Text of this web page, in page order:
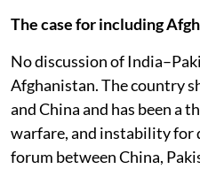
The case for including
No discussion of
Afghanistan. The country
and China and has been a
warfare, and instability for
forum between China,